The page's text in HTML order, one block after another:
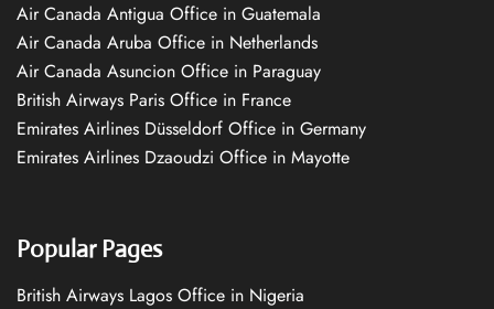
Air Canada Antigua Office in Guatemala
Air Canada Aruba Office in Netherlands
Air Canada Asuncion Office in Paraguay
British Airways Paris Office in France
Emirates Airlines Düsseldorf Office in Germany
Emirates Airlines Dzaoudzi Office in Mayotte
Popular Pages
British Airways Lagos Office in Nigeria